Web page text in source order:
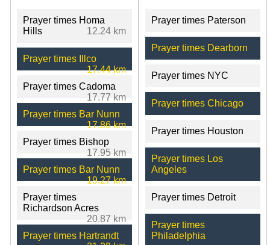
Prayer times Homa
Hills
12.24 km
Prayer times Illco
17.44 km
Prayer times Cadoma
17.77 km
Prayer times Bar Nunn
17.86 km
Prayer times Bishop
17.95 km
Prayer times Bar Nunn
19.27 km
Prayer times
Richardson Acres
20.87 km
Prayer times Hartrandt
Prayer times Paterson
Prayer times Dearborn
Prayer times NYC
Prayer times Chicago
Prayer times Houston
Prayer times Los
Angeles
Prayer times Detroit
Prayer times
Philadelphia